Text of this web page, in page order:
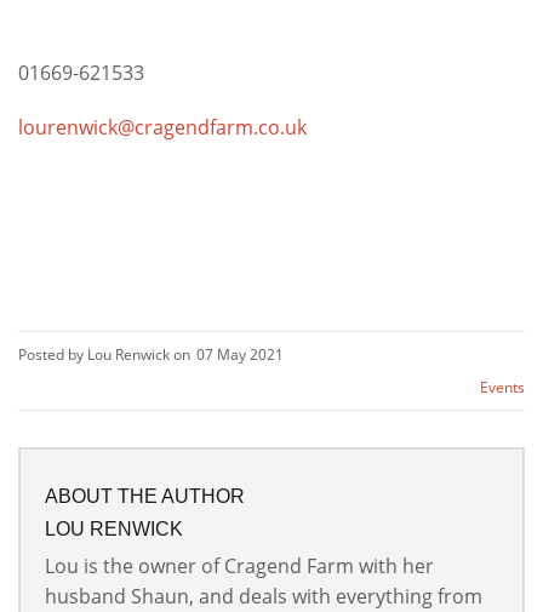
01669-621533
lourenwick@cragendfarm.co.uk
Posted by Lou Renwick on 07 May 2021
Events
ABOUT THE AUTHOR
LOU RENWICK
Lou is the owner of Cragend Farm with her
husband Shaun, and deals with everything from